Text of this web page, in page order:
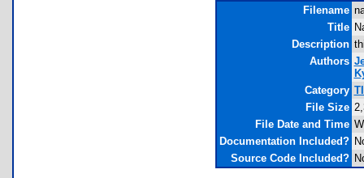
Filename
Title
Description
Authors
Category
File Size
File Date and Time
Documentation Included?
Source Code Included?